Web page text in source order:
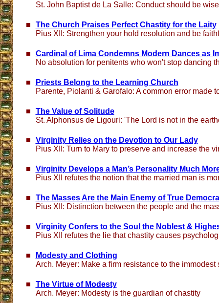
St. John Baptist de La Salle: Conduct should be
The Church Praises Perfect Chastity for the Laity
Pius XII: Strengthen your hold resolution and be
Cardinal of Lima Condemns Modern Dances as
No absolution for penitents who won't stop dancing
Priests Belong to the Learning Church
Parente, Piolanti & Garofalo: A common error made
The Value of Solitude
St. Alphonsus de Ligouri: 'The Lord is not in the
Virginity Relies on the Devotion to Our Lady
Pius XII: Turn to Mary to preserve and increase the
Virginity Develops a Man’s Personality Much
Pius XII refutes the notion that the married man is
The Masses Are the Main Enemy of True
Pius XII: Distinction between the people and the
Virginity Confers to the Soul the Noblest &
Pius XII refutes the lie that chastity causes
Modesty and Clothing
Arch. Meyer: Make a firm resistance to the immodest
The Virtue of Modesty
Arch. Meyer: Modesty is the guardian of chastity